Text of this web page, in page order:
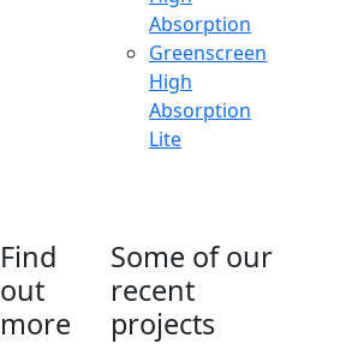
Absorption
Greenscreen
High
Absorption
Lite
Find
out
more
Some of our
recent
projects